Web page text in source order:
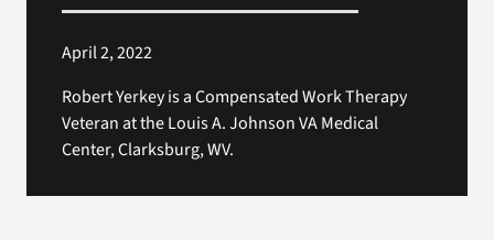
April 2, 2022
Robert Yerkey is a Compensated Work Therapy
Veteran at the Louis A. Johnson VA Medical
Center, Clarksburg, WV.